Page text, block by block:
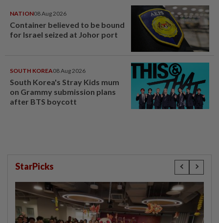
NATION08 Aug 2026
Container believed to be bound
for Israel seized at Johor port
SOUTH KOREA08 Aug 2026
South Korea's Stray Kids mum
on Grammy submission plans
after BTS boycott
StarPicks